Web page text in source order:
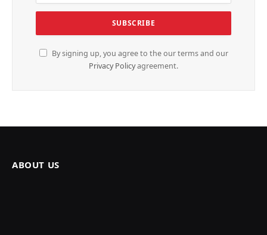
By signing up, you agree to the our terms and our
Privacy Policyagreement.
ABOUT US